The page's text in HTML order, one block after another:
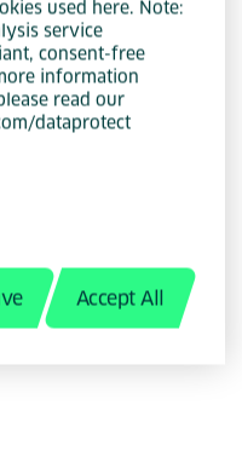
used here. Note:
service
consent-free
information
read our
dataprotect
Accept All